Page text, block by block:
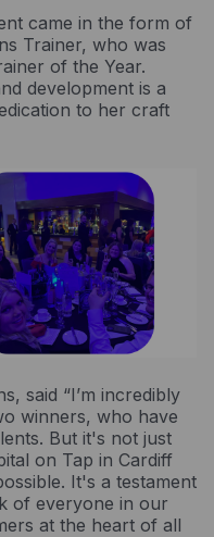
came in the form of
Trainer, who was
of the Year.
development is a
to her craft
said “I’m incredibly
winners, who have
But it's not just
on Tap in Cardiff
It's a testament
of everyone in our
at the heart of all